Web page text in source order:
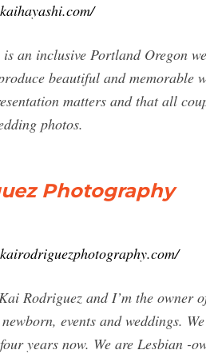
an inclusive Portland Oregon
beautiful and memorable
matters and that all
photos.
Photography
Rodriguez and I’m the owner
events and weddings.
years now. We are Lesbian -